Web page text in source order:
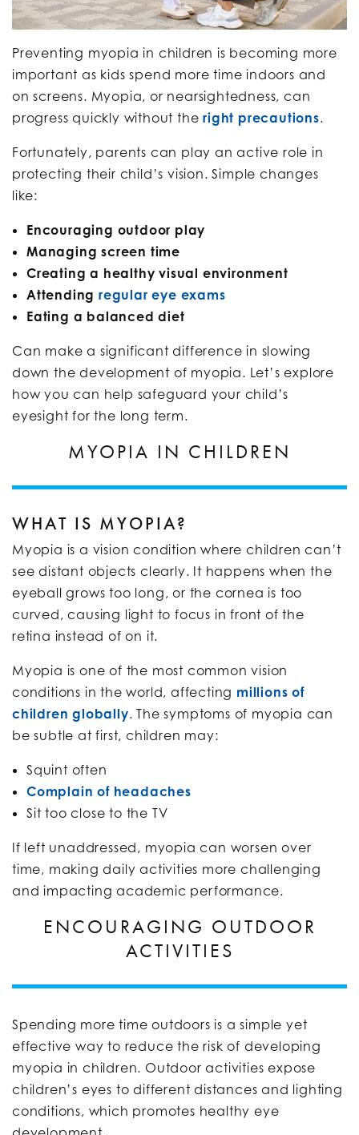
Preventing myopia in children is becoming more
important as kids spend more time indoors and
on screens. Myopia, or nearsightedness, can
progress quickly without theright precautions.
Fortunately, parents can play an active role in
protecting their child’s vision. Simple changes
like:
Encouraging outdoor play
Managing screen time
Creating a healthy visual environment
Attending regular eye exams
Eating a balanced diet
Can make a significant difference in slowing
down the development of myopia. Let’s explore
how you can help safeguard your child’s
eyesight for the long term.
MYOPIA IN CHILDREN
WHAT IS MYOPIA?
Myopia is a vision condition where children can’t
see distant objects clearly. It happens when the
eyeball grows too long, or the cornea is too
curved, causing light to focus in front of the
retina instead of on it.
Myopia is one of the most common vision
conditions in the world, affecting millions of
children globally. The symptoms of myopia can
be subtle at first, children may:
Squint often
Complain of headaches
Sit too close to the TV
If left unaddressed, myopia can worsen over
time, making daily activities more challenging
and impacting academic performance.
ENCOURAGING OUTDOOR
ACTIVITIES
Spending more time outdoors is a simple yet
effective way to reduce the risk of developing
myopia in children. Outdoor activities expose
children’s eyes to different distances and lighting
conditions, which promotes healthy eye